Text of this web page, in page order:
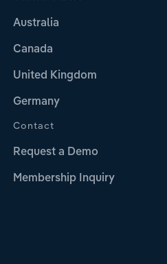
Australia
Canada
United Kingdom
Germany
Contact
Request a Demo
Membership Inquiry